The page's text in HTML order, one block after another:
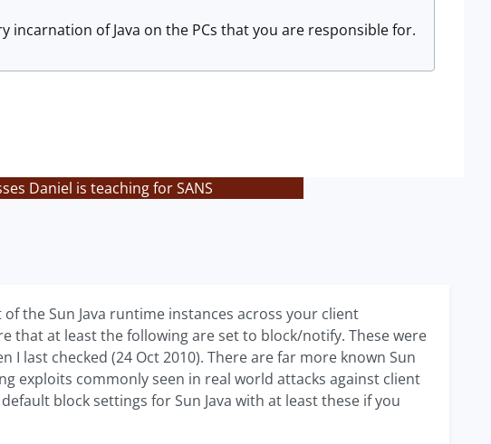
of Java on the PCs that you are responsible for.
Daniel is teaching for SANS
the Sun Java runtime instances across your client
that at least the following are set to block/notify. These were
last checked (24 Oct 2010). There are far more known Sun
exploits commonly seen in real world attacks against client
block settings for Sun Java with at least these if you